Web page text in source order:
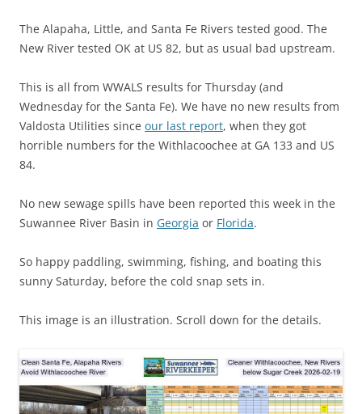
The Alapaha, Little, and Santa Fe Rivers tested good. The
New River tested OK at US 82, but as usual bad upstream.
This is all from WWALS results for Thursday (and
Wednesday for the Santa Fe). We have no new results from
Valdosta Utilities since our last report, when they got
horrible numbers for the Withlacoochee at GA 133 and US
84.
No new sewage spills have been reported this week in the
Suwannee River Basin in Georgia or Florida.
So happy paddling, swimming, fishing, and boating this
sunny Saturday, before the cold snap sets in.
This image is an illustration. Scroll down for the details.